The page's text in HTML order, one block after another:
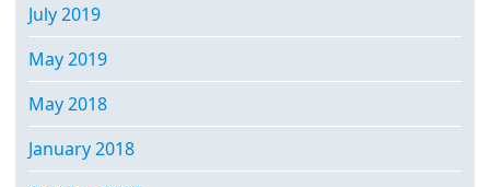
July 2019
May 2019
May 2018
January 2018